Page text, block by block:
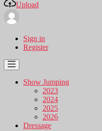
Upload
Sign in
Register
Show Jumping
2023
2024
2025
2026
Dressage